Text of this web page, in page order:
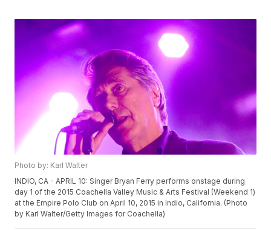
Photo by: Karl Walter
INDIO, CA - APRIL 10: Singer Bryan Ferry performs onstage during
day 1 of the 2015 Coachella Valley Music & Arts Festival (Weekend 1)
at the Empire Polo Club on April 10, 2015 in Indio, California. (Photo
by Karl Walter/Getty Images for Coachella)